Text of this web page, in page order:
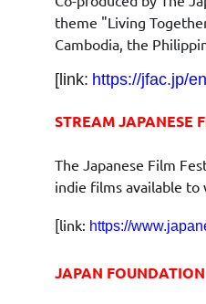
theme "Living
Cambodia, the
[link: https://jfac.jp/
STREAM JAPANESE
The Japanese Film
indie films available to
[link: https://
JAPAN